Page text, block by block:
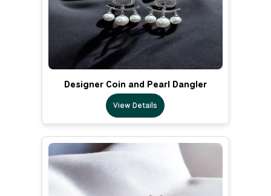
Designer Coin and Pearl Dangler
View Details